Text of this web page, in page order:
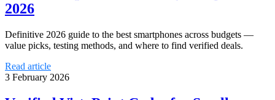
2026
Definitive 2026 guide to the best smartphones across budgets —
value picks, testing methods, and where to find verified deals.
Read article
3 February 2026